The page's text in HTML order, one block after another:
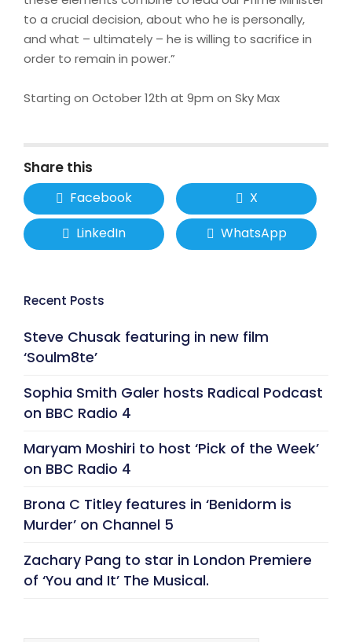
to a crucial decision, about who he is personally,
and what – ultimately – he is willing to sacrifice in
order to remain in power.”
Starting on October 12th at 9pm on Sky Max
Share this
Facebook
X
LinkedIn
WhatsApp
Recent Posts
Steve Chusak featuring in new film
‘Soulm8te’
Sophia Smith Galer hosts Radical Podcast
on BBC Radio 4
Maryam Moshiri to host ‘Pick of the Week’
on BBC Radio 4
Brona C Titley features in ‘Benidorm is
Murder’ on Channel 5
Zachary Pang to star in London Premiere
of ‘You and It’ The Musical.